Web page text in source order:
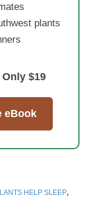
plants
$19
eBook
HELP SLEEP,